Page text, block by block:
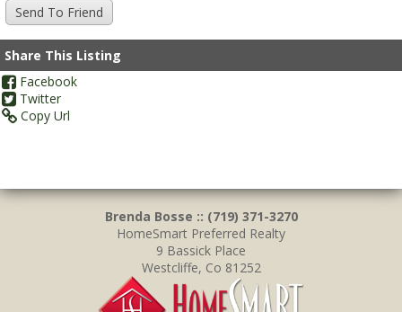
Share This Listing
Facebook
Twitter
Copy Url
Brenda Bosse :: (719) 371-3270
HomeSmart Preferred Realty
9 Bassick Place
Westcliffe, Co 81252